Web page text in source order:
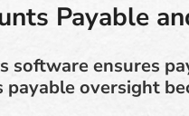
Payable
software ensures
payable oversight